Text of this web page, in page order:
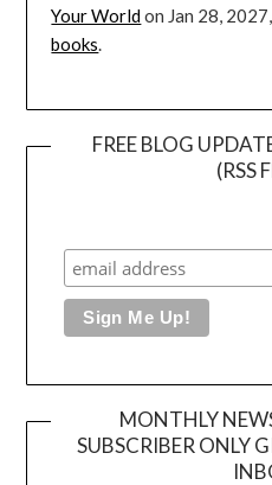
Your Worldon Jan 28,
books.
FREE BLOG
(RSS
MONTHLY
SUBSCRIBER ONLY